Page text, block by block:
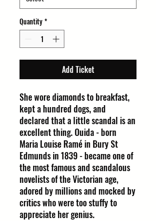
Quantity*
Add Ticket
She wore diamonds to breakfast,
kept a hundred dogs, and
declared that a little scandal is an
excellent thing. Ouida - born
Maria Louise Ramé in Bury St
Edmunds in 1839 - became one of
the most famous and scandalous
novelists of the Victorian age,
adored by millions and mocked by
critics who were too stuffy to
appreciate her genius.